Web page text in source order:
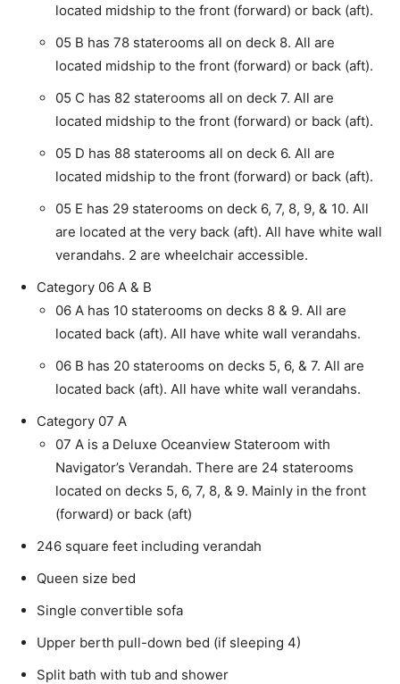
located midship to the front (forward) or back (aft).
05 B has 78 staterooms all on deck 8. All are
located midship to the front (forward) or back (aft).
05 C has 82 staterooms all on deck 7. All are
located midship to the front (forward) or back (aft).
05 D has 88 staterooms all on deck 6. All are
located midship to the front (forward) or back (aft).
05 E has 29 staterooms on deck 6, 7, 8, 9, & 10. All
are located at the very back (aft). All have white wall
verandahs. 2 are wheelchair accessible.
Category 06 A & B
06 A has 10 staterooms on decks 8 & 9. All are
located back (aft). All have white wall verandahs.
06 B has 20 staterooms on decks 5, 6, & 7. All are
located back (aft). All have white wall verandahs.
Category 07 A
07 A is a Deluxe Oceanview Stateroom with
Navigator’s Verandah. There are 24 staterooms
located on decks 5, 6, 7, 8, & 9. Mainly in the front
(forward) or back (aft)
246 square feet including verandah
Queen size bed
Single convertible sofa
Upper berth pull-down bed (if sleeping 4)
Split bath with tub and shower